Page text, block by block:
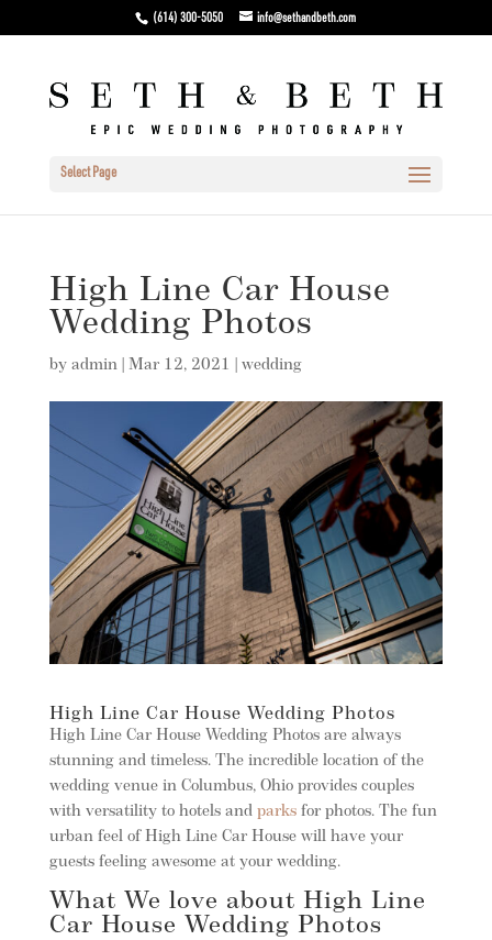
(614) 300-5050 info@sethandbeth.com
Select Page
High Line Car House
Wedding Photos
by admin| Mar 12, 2021 wedding
High Line Car House Wedding Photos
High Line Car House Wedding Photos are always
stunning and timeless. The incredible location of the
wedding venue in Columbus, Ohio provides couples
with versatility to hotels and parksfor photos. The fun
urban feel of High Line Car House will have your
guests feeling awesome at your wedding.
What We love about High Line
Car House Wedding Photos